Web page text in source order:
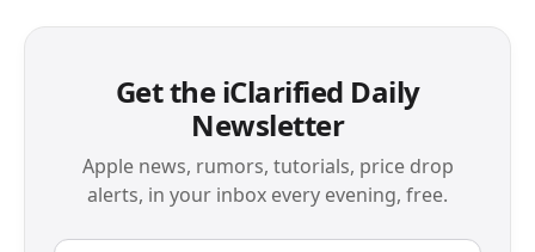
Get the iClarified Daily
Newsletter
Apple news, rumors, tutorials, price drop
alerts, in your inbox every evening, free.